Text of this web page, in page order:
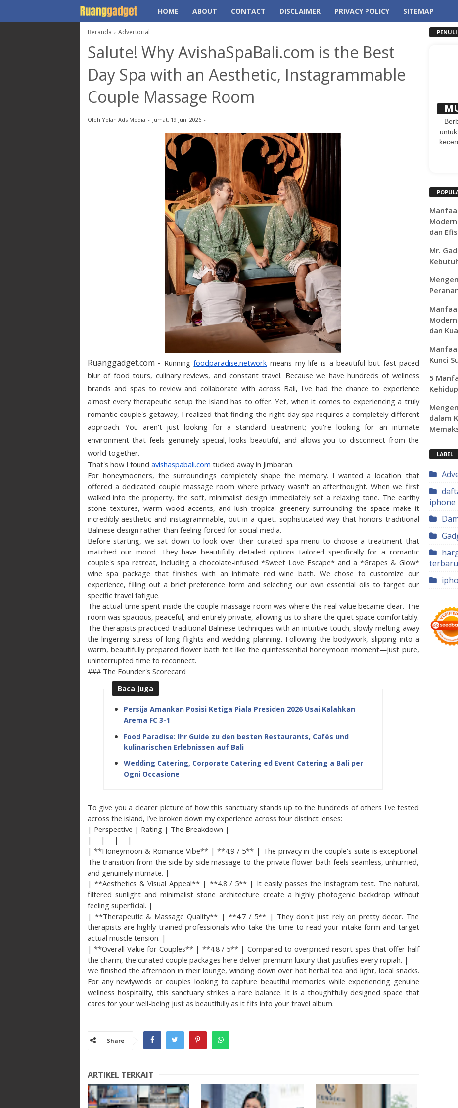
HOME ABOUT CONTACT DISCLAIMER PRIVACY POLICY SITEMAP
Beranda Advertorial
Salute! Why AvishaSpaBali.com is the Best
Day Spa with an Aesthetic, Instagrammable
Couple Massage Room
Oleh Yolan Ads Media Jumat, 19 Juni 2026
Ruanggadget.com - Running foodparadise.network means my life is a beautiful but fast-paced
blur of food tours, culinary reviews, and constant travel. Because we have hundreds of wellness
brands and spas to review and collaborate with across Bali, I've had the chance to experience
almost every therapeutic setup the island has to offer. Yet, when it comes to experiencing a truly
romantic couple's getaway, I realized that finding the right day spa requires a completely different
approach. You aren't just looking for a standard treatment; you're looking for an intimate
environment that feels genuinely special, looks beautiful, and allows you to disconnect from the
world together.
That's how I found avishaspabali.com tucked away in Jimbaran.
For honeymooners, the surroundings completely shape the memory. I wanted a location that
offered a dedicated couple massage room where privacy wasn't an afterthought. When we first
walked into the property, the soft, minimalist design immediately set a relaxing tone. The earthy
stone textures, warm wood accents, and lush tropical greenery surrounding the space make it
incredibly aesthetic and instagrammable, but in a quiet, sophisticated way that honors traditional
Balinese design rather than feeling forced for social media.
Before starting, we sat down to look over their curated spa menu to choose a treatment that
matched our mood. They have beautifully detailed options tailored specifically for a romantic
couple's spa retreat, including a chocolate-infused *Sweet Love Escape* and a *Grapes & Glow*
wine spa package that finishes with an intimate red wine bath. We chose to customize our
experience, filling out a brief preference form and selecting our own essential oils to target our
specific travel fatigue.
The actual time spent inside the couple massage room was where the real value became clear. The
room was spacious, peaceful, and entirely private, allowing us to share the quiet space comfortably.
The therapists practiced traditional Balinese techniques with an intuitive touch, slowly melting away
the lingering stress of long flights and wedding planning. Following the bodywork, slipping into a
warm, beautifully prepared flower bath felt like the quintessential honeymoon moment—just pure,
uninterrupted time to reconnect.
### The Founder's Scorecard
Baca Juga
Persija Amankan Posisi Ketiga Piala Presiden 2026 Usai Kalahkan
Arema FC 3-1
Food Paradise: Ihr Guide zu den besten Restaurants, Cafés und
kulinarischen Erlebnissen auf Bali
Wedding Catering, Corporate Catering ed Event Catering a Bali per
Ogni Occasione
To give you a clearer picture of how this sanctuary stands up to the hundreds of others I've tested
across the island, I’ve broken down my experience across four distinct lenses:
| Perspective | Rating | The Breakdown |
|---|---|---|
| **Honeymoon & Romance Vibe** | **4.9 / 5** | The privacy in the couple's suite is exceptional.
The transition from the side-by-side massage to the private flower bath feels seamless, unhurried,
and genuinely intimate. |
| **Aesthetics & Visual Appeal** | **4.8 / 5** | It easily passes the Instagram test. The natural,
filtered sunlight and minimalist stone architecture create a highly photogenic backdrop without
feeling superficial. |
| **Therapeutic & Massage Quality** | **4.7 / 5** | They don't just rely on pretty decor. The
therapists are highly trained professionals who take the time to read your intake form and target
actual muscle tension. |
| **Overall Value for Couples** | **4.8 / 5** | Compared to overpriced resort spas that offer half
the charm, the curated couple packages here deliver premium luxury that justifies every rupiah. |
We finished the afternoon in their lounge, winding down over hot herbal tea and light, local snacks.
For any newlyweds or couples looking to capture beautiful memories while experiencing genuine
wellness hospitality, this sanctuary strikes a rare balance. It is a thoughtfully designed space that
cares for your well-being just as beautifully as it fits into your travel album.
Share
ARTIKEL TERKAIT
dan
Mr.
dan
Kunci
5
dalam
LABEL
iphone
terbaru